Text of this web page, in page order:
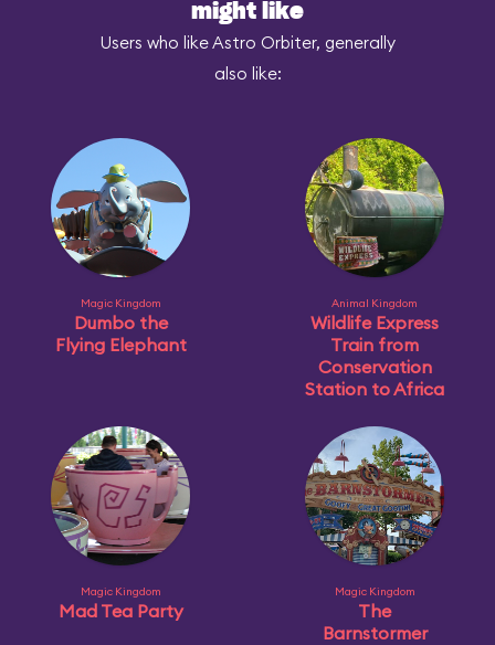
might like
Users who like Astro Orbiter, generally
also like:
Magic Kingdom
Dumbo the
Flying Elephant
Animal Kingdom
Wildlife Express
Train from
Conservation
Station to Africa
Magic Kingdom
Mad Tea Party
Magic Kingdom
The
Barnstormer